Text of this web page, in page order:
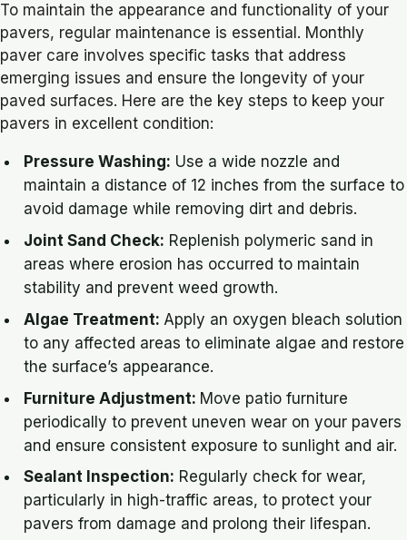
To maintain the appearance and functionality of your
pavers, regular maintenance is essential. Monthly
paver care involves specific tasks that address
emerging issues and ensure the longevity of your
paved surfaces. Here are the key steps to keep your
pavers in excellent condition:
Pressure Washing: Use a wide nozzle and
maintain a distance of 12 inches from the surface to
avoid damage while removing dirt and debris.
Joint Sand Check: Replenish polymeric sand in
areas where erosion has occurred to maintain
stability and prevent weed growth.
Algae Treatment: Apply an oxygen bleach solution
to any affected areas to eliminate algae and restore
the surface’s appearance.
Furniture Adjustment: Move patio furniture
periodically to prevent uneven wear on your pavers
and ensure consistent exposure to sunlight and air.
Sealant Inspection: Regularly check for wear,
particularly in high-traffic areas, to protect your
pavers from damage and prolong their lifespan.